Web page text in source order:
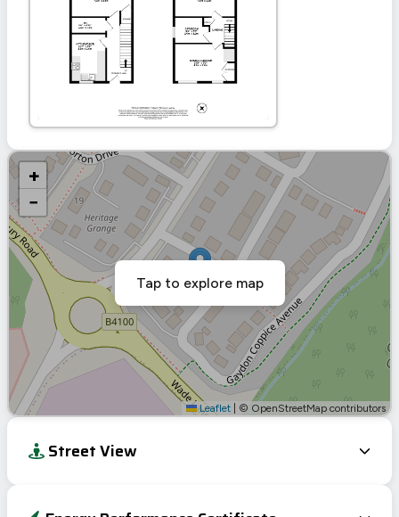
+
−
Leaflet © OpenStreetMap contributors
Tap to explore map
Street View